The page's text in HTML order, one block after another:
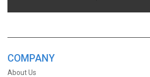
COMPANY
About Us